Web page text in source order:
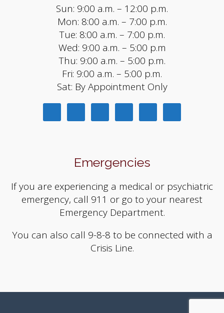
Sun: 9:00 a.m. – 12:00 p.m.
Mon: 8:00 a.m. – 7:00 p.m.
Tue: 8:00 a.m. – 7:00 p.m.
Wed: 9:00 a.m. – 5:00 p.m
Thu: 9:00 a.m. – 5:00 p.m.
Fri: 9:00 a.m. – 5:00 p.m.
Sat: By Appointment Only
Emergencies
If you are experiencing a medical or psychiatric
emergency, call 911 or go to your nearest
Emergency Department.
You can also call 9-8-8 to be connected with a
Crisis Line.